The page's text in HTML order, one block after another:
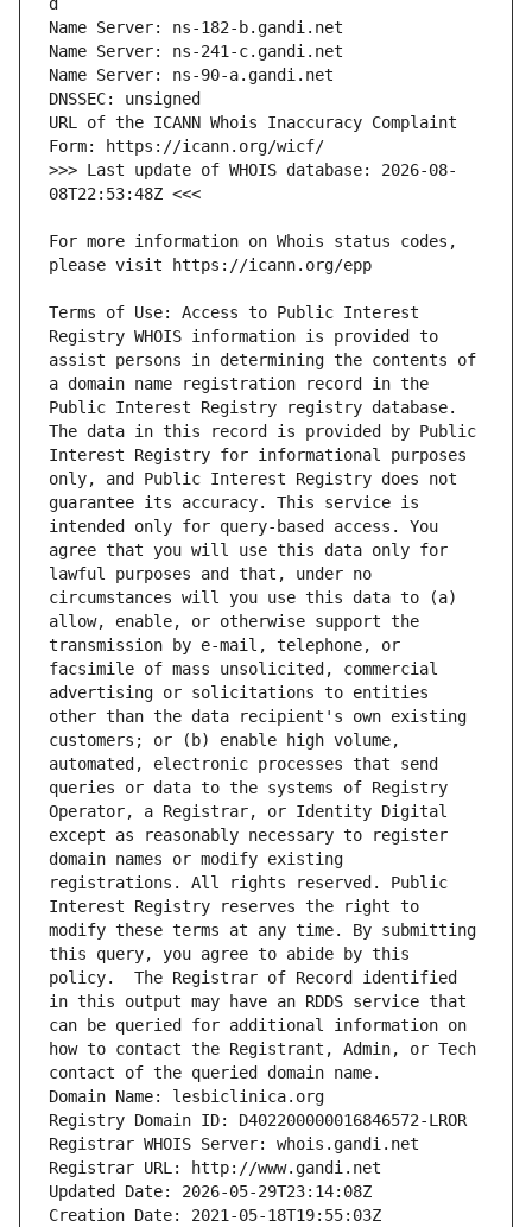
URL of the ICANN Whois Inaccuracy Complaint
>>> Last update of WHOIS database: 2026-08-
For more information on Whois status codes,
Terms of Use: Access to Public Interest
Registry WHOIS information is provided to
assist persons in determining the contents of
a domain name registration record in the
Public Interest Registry registry database.
The data in this record is provided by Public
Interest Registry for informational purposes
only, and Public Interest Registry does not
guarantee its accuracy. This service is
intended only for query-based access. You
agree that you will use this data only for
lawful purposes and that, under no
circumstances will you use this data to (a)
allow, enable, or otherwise support the
transmission by e-mail, telephone, or
facsimile of mass unsolicited, commercial
advertising or solicitations to entities
other than the data recipient's own existing
customers; or (b) enable high volume,
automated, electronic processes that send
queries or data to the systems of Registry
Operator, a Registrar, or Identity Digital
except as reasonably necessary to register
domain names or modify existing
registrations. All rights reserved. Public
Interest Registry reserves the right to
modify these terms at any time. By submitting
this query, you agree to abide by this
policy.  The Registrar of Record identified
in this output may have an RDDS service that
can be queried for additional information on
how to contact the Registrant, Admin, or Tech
contact of the queried domain name.
Domain Name: lesbiclinica.org
Registry Domain ID: D402200000016846572-LROR
Registrar WHOIS Server: whois.gandi.net
Registrar URL: http://www.gandi.net
Updated Date: 2026-05-29T23:14:08Z
Creation Date: 2021-05-18T19:55:03Z